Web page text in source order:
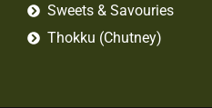
Sweets & Savouries
Thokku (Chutney)